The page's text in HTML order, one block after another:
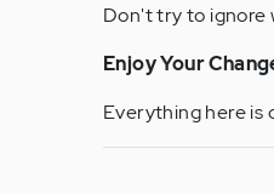
Don't try to ignore
Enjoy Your
Everything here is